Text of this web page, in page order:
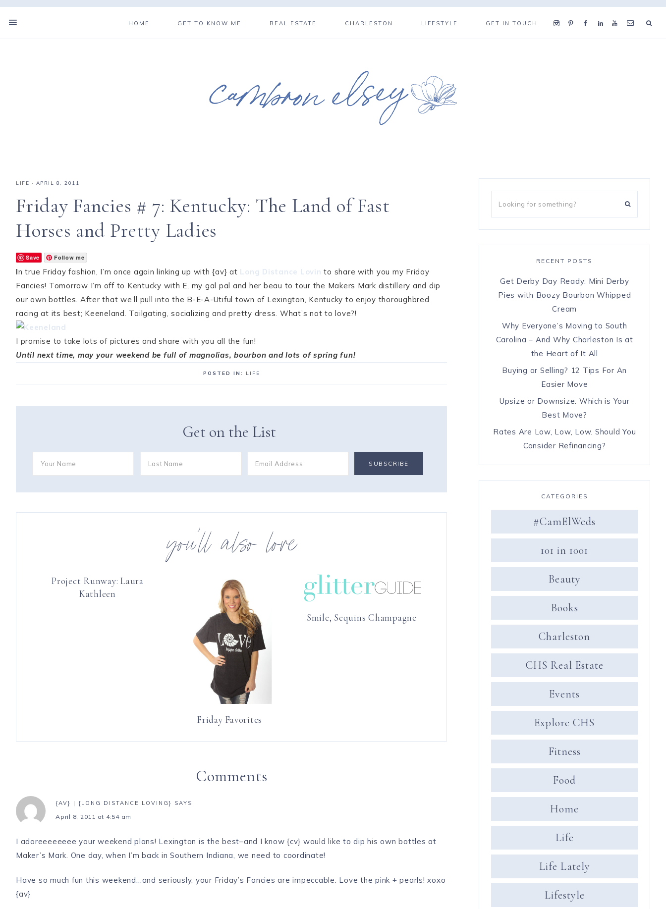
HOME GET TO KNOW ME REAL ESTATE CHARLESTON LIFESTYLE GET IN TOUCH
LIFE · APRIL 8, 2011
Friday Fancies # 7: Kentucky: The Land of Fast
Horses and Pretty Ladies
Save Follow me
In true Friday fashion, I’m once again linking up with {av} at Long Distance Lovin to share with you my Friday
Fancies! Tomorrow I’m off to Kentucky with E, my gal pal and her beau to tour the Makers Mark distillery and dip
our own bottles. After that we’ll pull into the B-E-A-Utiful town of Lexington, Kentucky to enjoy thoroughbred
racing at its best; Keeneland. Tailgating, socializing and pretty dress. What’s not to love?!
I promise to take lots of pictures and share with you all the fun!
Until next time, may your weekend be full of magnolias, bourbon and lots of spring fun!
POSTED IN: LIFE
Get on the List
you’ll also love
Project Runway: Laura
Kathleen
Friday Favorites
Smile, Sequins Champagne
Comments
{AV} | {LONG DISTANCE LOVING} SAYS
April 8, 2011 at 4:54 am
I adoreeeeeeee your weekend plans! Lexington is the best–and I know {cv} would like to dip his own bottles at
Maker’s Mark. One day, when I’m back in Southern Indiana, we need to coordinate!
Have so much fun this weekend…and seriously, your Friday’s Fancies are impeccable. Love the pink + pearls! xoxo
{av}
RECENT POSTS
Get Derby Day Ready: Mini Derby
Pies with Boozy Bourbon Whipped
Cream
Why Everyone’s Moving to South
Carolina – And Why Charleston Is at
the Heart of It All
Buying or Selling? 12 Tips For An
Easier Move
Upsize or Downsize: Which is Your
Best Move?
Rates Are Low, Low, Low. Should You
Consider Refinancing?
CATEGORIES
#CamElWeds
101 in 1001
Beauty
Books
Charleston
CHS Real Estate
Events
Explore CHS
Fitness
Food
Home
Life
Life Lately
Lifestyle